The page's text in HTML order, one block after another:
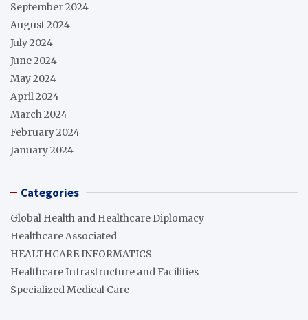
September 2024
August 2024
July 2024
June 2024
May 2024
April 2024
March 2024
February 2024
January 2024
Categories
Global Health and Healthcare Diplomacy
Healthcare Associated
HEALTHCARE INFORMATICS
Healthcare Infrastructure and Facilities
Specialized Medical Care